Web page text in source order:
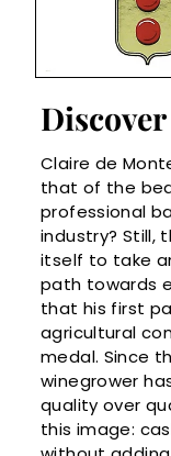
Claire de
that of the
professional
industry? Still,
itself to take
path towards
that his first
agricultural
medal. Since
winegrower
quality over
this image: